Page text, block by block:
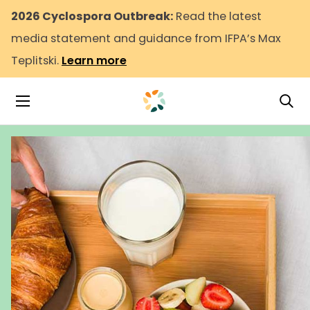
2026 Cyclospora Outbreak: Read the latest
media statement and guidance from IFPA’s Max
Teplitski. Learn more
Toggle Navigation